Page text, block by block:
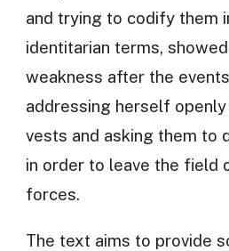
and trying to codify them
identitarian terms,
weakness after the
addressing herself
vests and asking them to
in order to leave the field
forces.
The text aims to provide